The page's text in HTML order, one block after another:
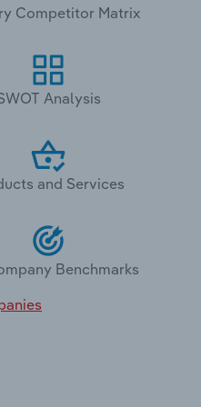
Competitor Matrix
Analysis
and Services
Benchmarks